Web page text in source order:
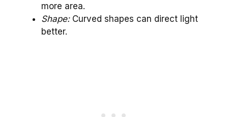
more area.
Shape:Curved shapes can direct light
better.